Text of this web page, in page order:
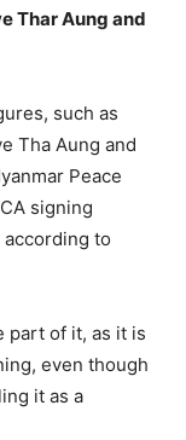
Thar Aung and
such as
Tha Aung and
Peace
signing
according to
part of it, as it is
even though
it as a